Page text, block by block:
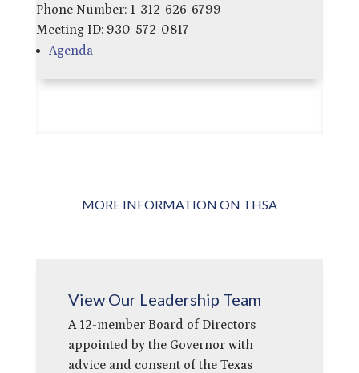
Phone Number: 1-312-626-6799
Meeting ID: 930-572-0817
Agenda
MORE INFORMATION ON THSA
View Our Leadership Team
A 12-member Board of Directors
appointed by the Governor with
advice and consent of the Texas